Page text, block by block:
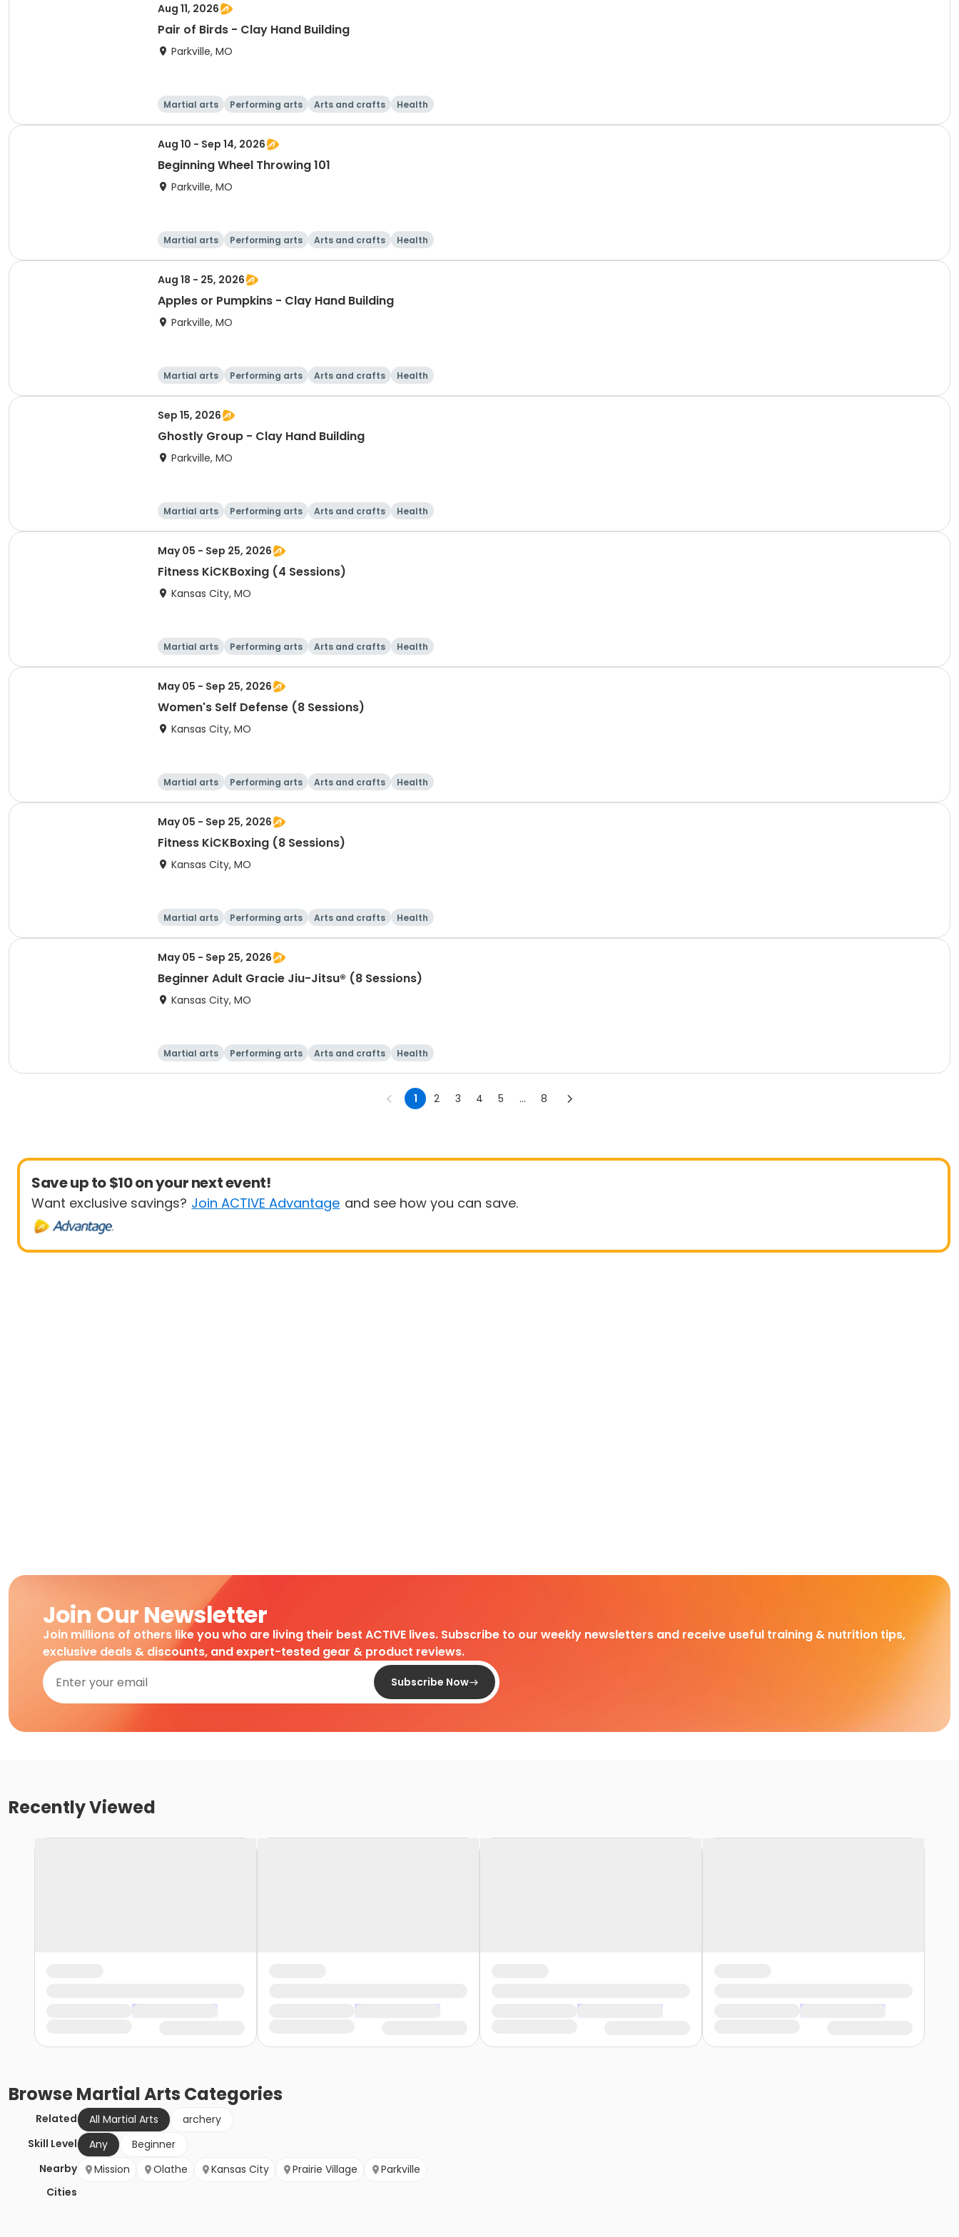
Aug 11, 2026
Pair of Birds - Clay Hand Building
Parkville, MO
Martial arts Performing arts Arts and crafts Health
Aug 10 - Sep 14, 2026
Beginning Wheel Throwing 101
Parkville, MO
Martial arts Performing arts Arts and crafts Health
Aug 18 - 25, 2026
Apples or Pumpkins - Clay Hand Building
Parkville, MO
Martial arts Performing arts Arts and crafts Health
Sep 15, 2026
Ghostly Group - Clay Hand Building
Parkville, MO
Martial arts Performing arts Arts and crafts Health
May 05 - Sep 25, 2026
Fitness KiCKBoxing (4 Sessions)
Kansas City, MO
Martial arts Performing arts Arts and crafts Health
May 05 - Sep 25, 2026
Women's Self Defense (8 Sessions)
Kansas City, MO
Martial arts Performing arts Arts and crafts Health
May 05 - Sep 25, 2026
Fitness KiCKBoxing (8 Sessions)
Kansas City, MO
Martial arts Performing arts Arts and crafts Health
May 05 - Sep 25, 2026
Beginner Adult Gracie Jiu-Jitsu® (8 Sessions)
Kansas City, MO
Martial arts Performing arts Arts and crafts Health
1 2 3 4 5 ... 8
Save up to $10 on your next event!
Want exclusive savings? Join ACTIVE Advantage and see how you can save.
Join Our Newsletter
Join millions of others like you who are living their best ACTIVE lives. Subscribe to our weekly newsletters and receive useful training & nutrition tips,
exclusive deals & discounts, and expert-tested gear & product reviews.
Subscribe Now
Recently Viewed
BrowseMartial Arts Categories
Related All Martial Arts
archery
Skill Level
Any
Beginner
Nearby
Cities
Mission Olathe Kansas City Prairie Village Parkville